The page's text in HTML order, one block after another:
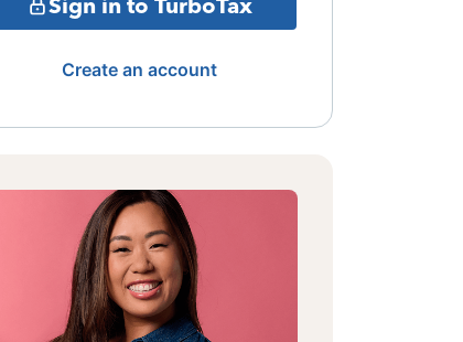
Create an account